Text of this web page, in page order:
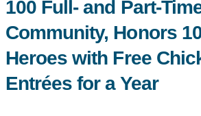
100 Full- and Part-
Community, Honors
Heroes with Free
Entrées for a Year